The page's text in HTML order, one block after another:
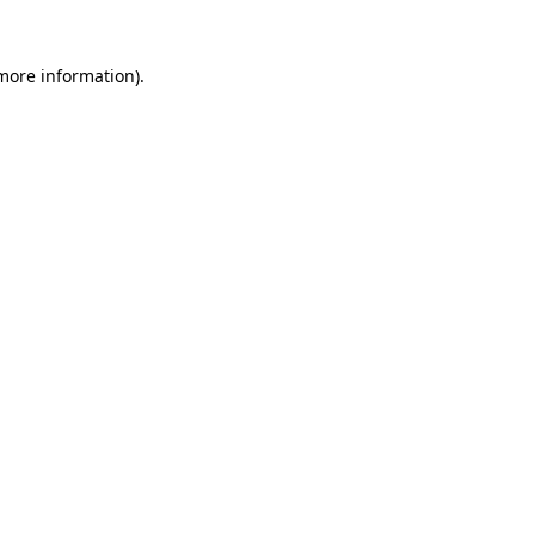
information).